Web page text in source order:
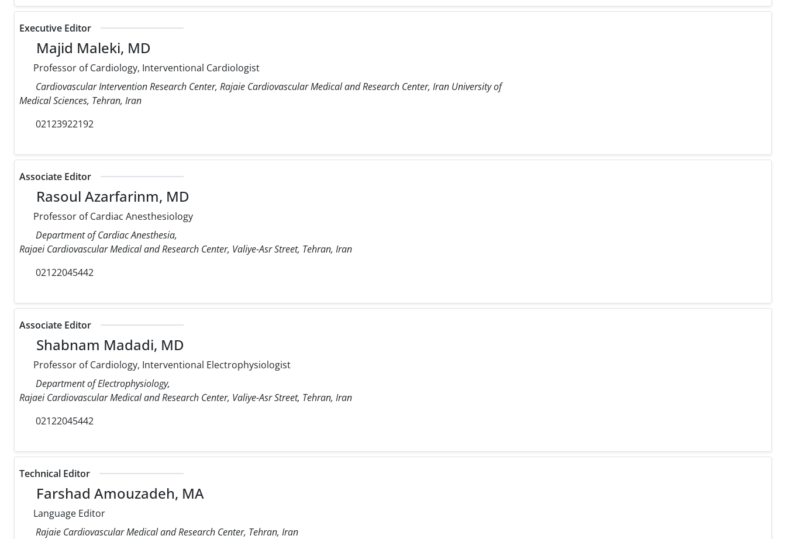
Executive Editor
Majid Maleki, MD
Professor of Cardiology, Interventional Cardiologist
Cardiovascular Intervention Research Center, Rajaie Cardiovascular Medical and Research Center, Iran University of
Medical Sciences, Tehran, Iran
02123922192
Associate Editor
Rasoul Azarfarinm, MD
Professor of Cardiac Anesthesiology
Department of Cardiac Anesthesia,
Rajaei Cardiovascular Medical and Research Center, Valiye-Asr Street, Tehran, Iran
02122045442
Associate Editor
Shabnam Madadi, MD
Professor of Cardiology, Interventional Electrophysiologist
Department of Electrophysiology,
Rajaei Cardiovascular Medical and Research Center, Valiye-Asr Street, Tehran, Iran
02122045442
Technical Editor
Farshad Amouzadeh, MA
Language Editor
Rajaie Cardiovascular Medical and Research Center, Tehran, Iran